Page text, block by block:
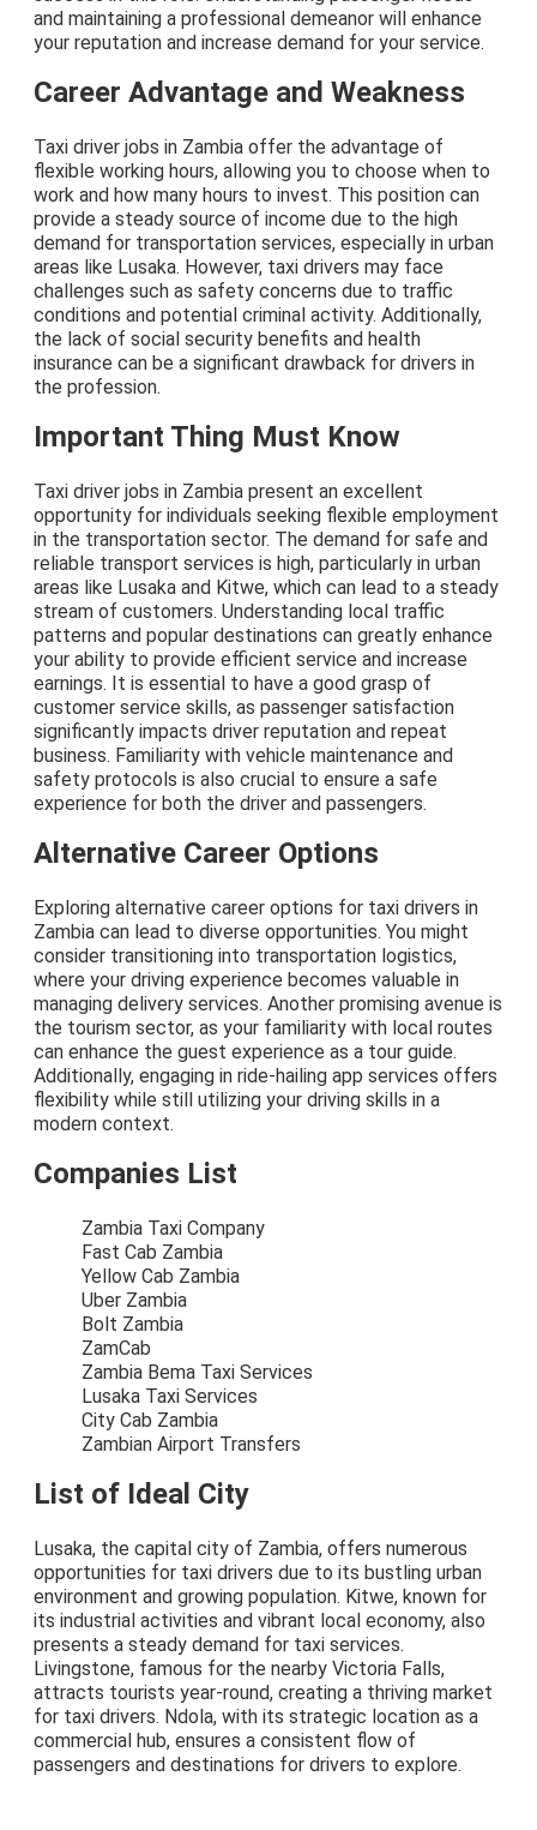
and maintaining a professional demeanor will enhance
your reputation and increase demand for your service.
Career Advantage and Weakness
Taxi driver jobs in Zambia offer the advantage of
flexible working hours, allowing you to choose when to
work and how many hours to invest. This position can
provide a steady source of income due to the high
demand for transportation services, especially in urban
areas like Lusaka. However, taxi drivers may face
challenges such as safety concerns due to traffic
conditions and potential criminal activity. Additionally,
the lack of social security benefits and health
insurance can be a significant drawback for drivers in
the profession.
Important Thing Must Know
Taxi driver jobs in Zambia present an excellent
opportunity for individuals seeking flexible employment
in the transportation sector. The demand for safe and
reliable transport services is high, particularly in urban
areas like Lusaka and Kitwe, which can lead to a steady
stream of customers. Understanding local traffic
patterns and popular destinations can greatly enhance
your ability to provide efficient service and increase
earnings. It is essential to have a good grasp of
customer service skills, as passenger satisfaction
significantly impacts driver reputation and repeat
business. Familiarity with vehicle maintenance and
safety protocols is also crucial to ensure a safe
experience for both the driver and passengers.
Alternative Career Options
Exploring alternative career options for taxi drivers in
Zambia can lead to diverse opportunities. You might
consider transitioning into transportation logistics,
where your driving experience becomes valuable in
managing delivery services. Another promising avenue is
the tourism sector, as your familiarity with local routes
can enhance the guest experience as a tour guide.
Additionally, engaging in ride-hailing app services offers
flexibility while still utilizing your driving skills in a
modern context.
Companies List
Zambia Taxi Company
Fast Cab Zambia
Yellow Cab Zambia
Uber Zambia
Bolt Zambia
ZamCab
Zambia Bema Taxi Services
Lusaka Taxi Services
City Cab Zambia
Zambian Airport Transfers
List of Ideal City
Lusaka, the capital city of Zambia, offers numerous
opportunities for taxi drivers due to its bustling urban
environment and growing population. Kitwe, known for
its industrial activities and vibrant local economy, also
presents a steady demand for taxi services.
Livingstone, famous for the nearby Victoria Falls,
attracts tourists year-round, creating a thriving market
for taxi drivers. Ndola, with its strategic location as a
commercial hub, ensures a consistent flow of
passengers and destinations for drivers to explore.